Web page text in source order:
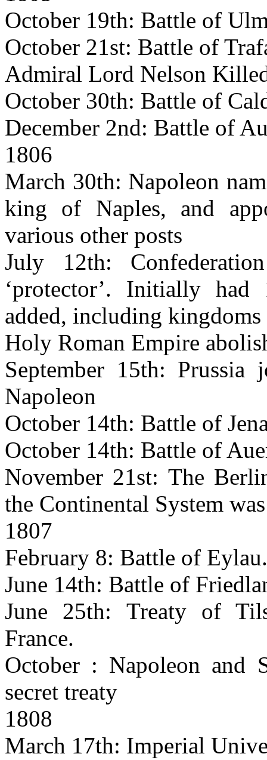
October 19th: Battle of
October 21st: Battle of
Admiral Lord Nelson
October 30th: Battle of
December 2nd: Battle of
1806
March 30th: Napoleon
king of Naples, and
various other posts
July 12th:
‘protector’. Initially had
added, including
Holy Roman Empire
September 15th: Prussia
Napoleon
October 14th: Battle of
October 14th: Battle of
November 21st: The
the Continental System
1807
February 8: Battle of Eylau.
June 14th: Battle of
June 25th: Treaty of
France.
October : Napoleon and
secret treaty
1808
March 17th: Imperial